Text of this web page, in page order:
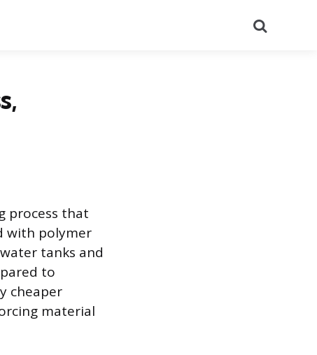
process that
with polymer
tanks and
to
cheaper
material